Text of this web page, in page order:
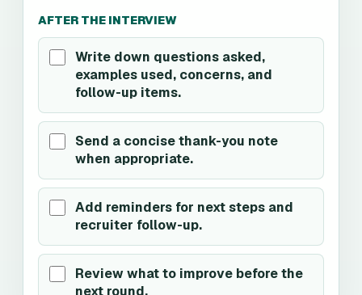
AFTER THE INTERVIEW
Write down questions asked,
examples used, concerns, and
follow-up items.
Send a concise thank-you note
when appropriate.
Add reminders for next steps and
recruiter follow-up.
Review what to improve before the
next round.